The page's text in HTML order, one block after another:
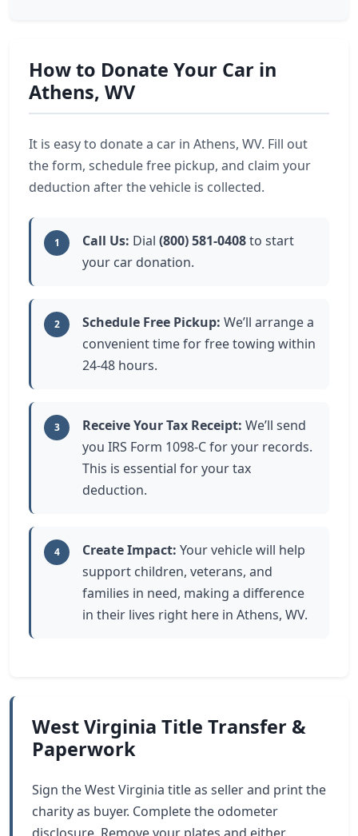
How to Donate Your Car in
Athens, WV
It is easy to donate a car in Athens, WV. Fill out
the form, schedule free pickup, and claim your
deduction after the vehicle is collected.
1 Call Us: Dial (800) 581-0408to start
your car donation.
2 Schedule Free Pickup: We’ll arrange a
convenient time for free towing within
24-48 hours.
3 Receive Your Tax Receipt: We’ll send
you IRS Form 1098-C for your records.
This is essential for your tax
deduction.
4 Create Impact: Your vehicle will help
support children, veterans, and
families in need, making a difference
in their lives right here in Athens, WV.
West Virginia Title Transfer &
Paperwork
Sign the West Virginia title as seller and print the
charity as buyer. Complete the odometer